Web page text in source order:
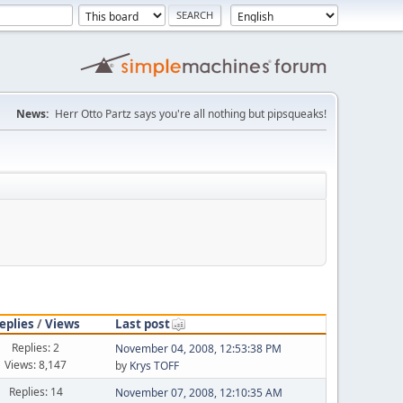
News: Herr Otto Partz says you're all nothing but pipsqueaks!
/Views Last post
Replies: 2
Views: 8,147
November 04, 2008, 12:53:38 PM
by Krys TOFF
Replies: 14
November 07, 2008, 12:10:35 AM